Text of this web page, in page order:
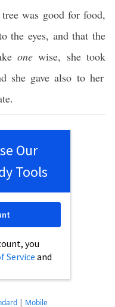
tree was goodforfood,
theeyes, and that the
one wise, she took
she gave also to her
.
Our
Tools
you
Serviceand
| Mobile